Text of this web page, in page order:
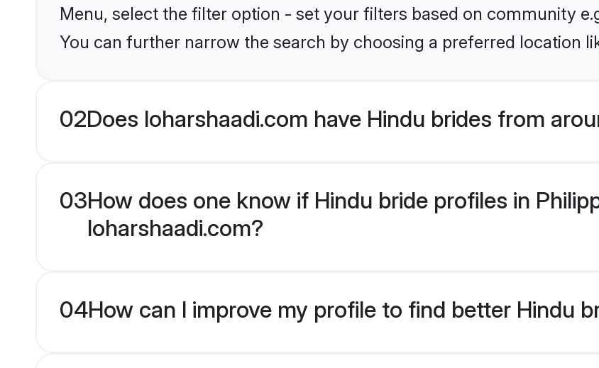
Menu, select the filter option - set your filters based on community
You can further narrow the search by choosing a preferred location
02Does loharshaadi.com have Hindu brides from
03How does one know if Hindu bride profiles in
loharshaadi.com?
04How can I improve my profile to find better Hindu